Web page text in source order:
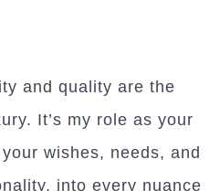
and quality are the
It’s my role as your
wishes, needs, and
into every nuance